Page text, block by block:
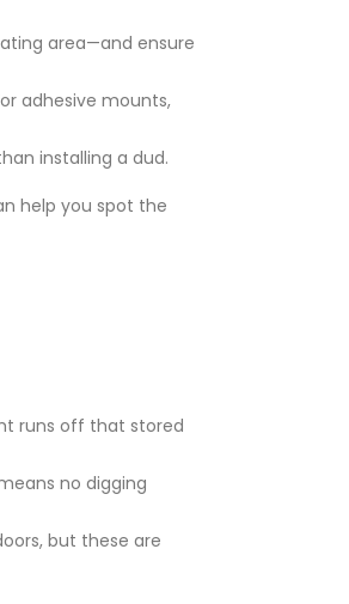
area—and ensure
adhesive mounts,
installing a dud.
help you spot the
runs off that stored
no digging
but these are